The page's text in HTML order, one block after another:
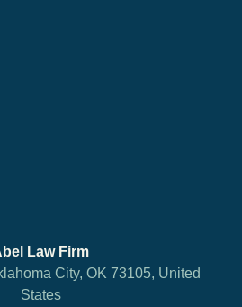
Law Firm
City, OK 73105, United
States